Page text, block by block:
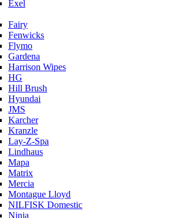
Exel
Fairy
Fenwicks
Flymo
Gardena
Harrison Wipes
HG
Hill Brush
Hyundai
JMS
Karcher
Kranzle
Lay-Z-Spa
Lindhaus
Mapa
Matrix
Mercia
Montague Lloyd
NILFISK Domestic
Ninja